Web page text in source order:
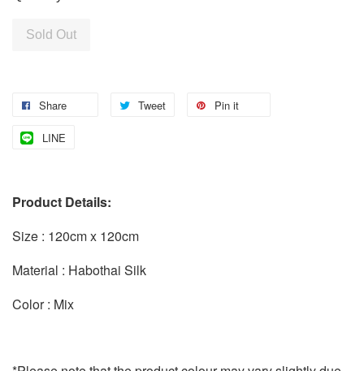
Sold Out
Share Tweet Pin it
LINE
Product Details:
Size : 120cm x 120cm
Material : Habothai Silk
Color : Mix